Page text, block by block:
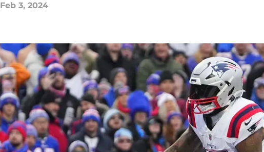
Feb 3, 2024